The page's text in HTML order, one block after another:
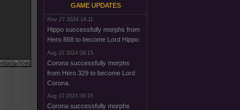
GAME UPDATES
Nov 27 2024 14:11
Hippo successfully morphs from
Hero 868 to become Lord Hippo.
Aug 10 2024 09:15
Corona successfully morphs
from Hero 329 to become Lord
Corona.
Aug 10 2024 09:15
Corona successfully morphs